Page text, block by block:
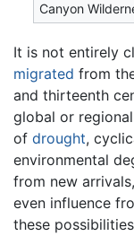
Canyon
It is not entirely
migrated from
and thirteenth
global or
of drought,
environmental
from new
even influence
these